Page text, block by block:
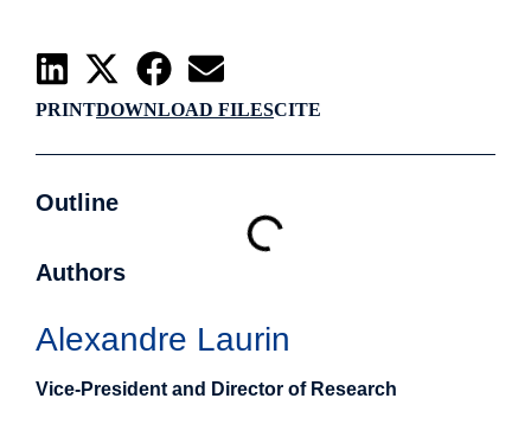
PRINTDOWNLOAD FILESCITE
Outline
Authors
Alexandre Laurin
Vice-President and Director of Research